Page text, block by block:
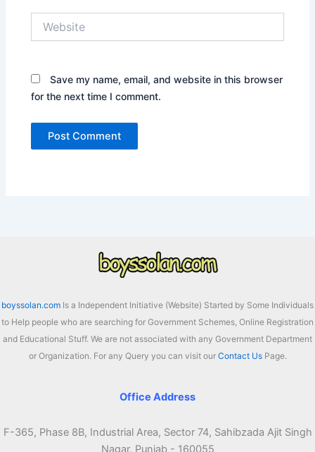
Save my name, email, and website in this browser
for the next time I comment.
boyssolan.com Is a Independent Initiative (Website) Started by Some Individuals
to Help people who are searching for Government Schemes, Online Registration
and Educational Stuff. We are not associated with any Government Department
or Organization. For any Query you can visit our Contact UsPage.
Office Address
F-365, Phase 8B, Industrial Area, Sector 74, Sahibzada Ajit Singh
Nagar, Punjab - 160055